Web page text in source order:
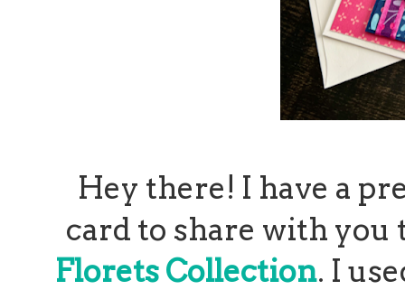
Hey there! I have a
card to share with
Florets Collection. I